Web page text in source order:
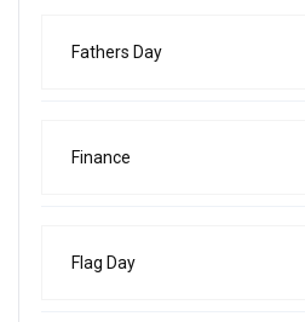
Fathers Day
Finance
Flag Day